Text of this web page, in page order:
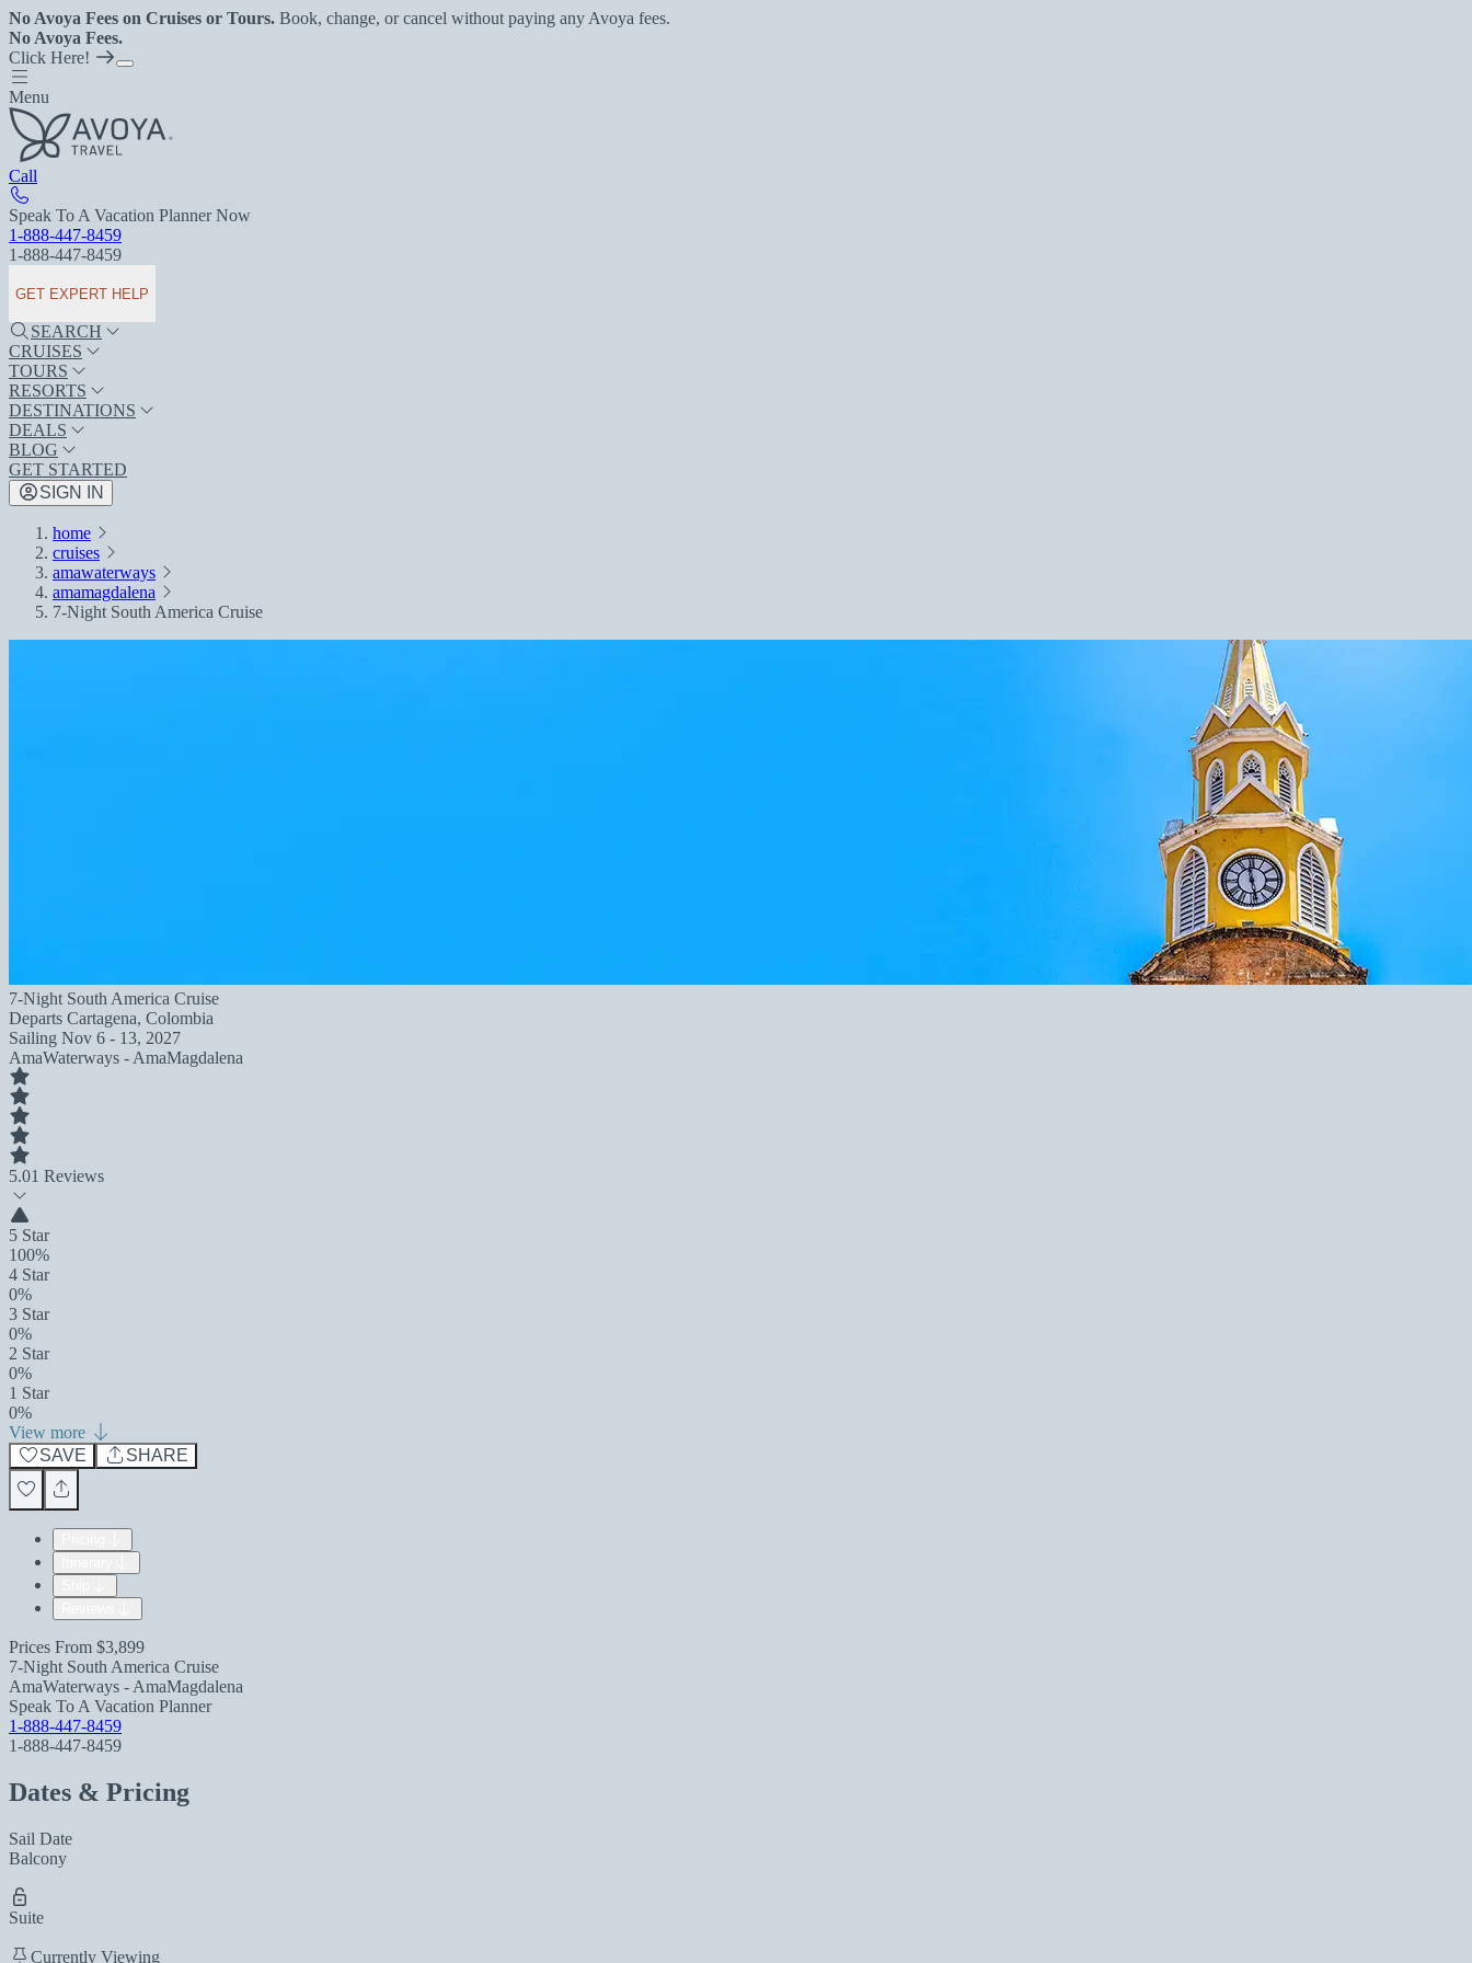
No Avoya Fees on Cruises or Tours. Book, change, or cancel without paying any Avoya fees.
No Avoya Fees.
Click Here!
Menu
Call
Speak To A Vacation Planner Now
1-888-447-8459
1-888-447-8459
GET EXPERT HELP
SEARCH
CRUISES
TOURS
RESORTS
DESTINATIONS
DEALS
BLOG
GET STARTED
SIGN IN
home
cruises
amawaterways
amamagdalena
7-Night South America Cruise
7-Night South America Cruise
Departs Cartagena, Colombia
Sailing Nov 6 - 13, 2027
AmaWaterways - AmaMagdalena
5.01 Reviews
5 Star
100%
4 Star
0%
3 Star
0%
2 Star
0%
1 Star
0%
View more
SAVE
SHARE
Prices From $3,899
7-Night South America Cruise
AmaWaterways - AmaMagdalena
Speak To A Vacation Planner
1-888-447-8459
1-888-447-8459
Dates & Pricing
Sail Date
Balcony
Suite
Currently Viewing